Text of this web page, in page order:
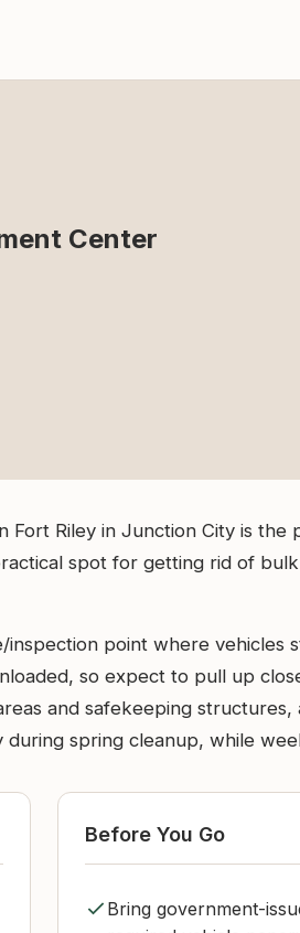
Center
Fort Riley in Junction City is
spot for getting rid of
point where vehicles
so expect to pull up
and safekeeping
spring cleanup, while
Before You Go
Bring government-